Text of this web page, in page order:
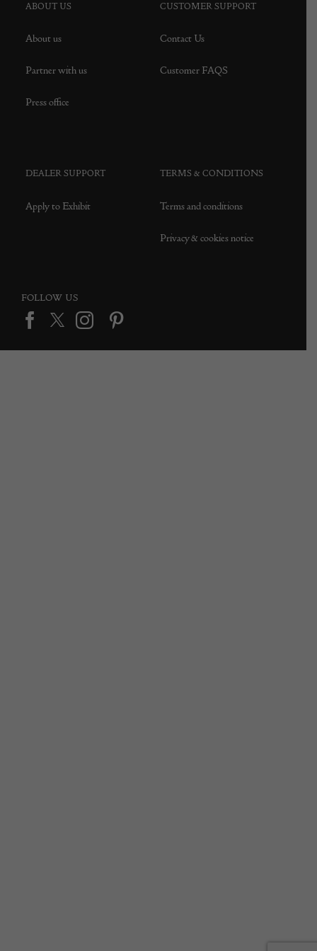
ABOUT US
About us
Partner with us
Press office
CUSTOMER SUPPORT
Contact Us
Customer FAQS
DEALER SUPPORT
Apply to Exhibit
TERMS & CONDITIONS
Terms and conditions
Privacy & cookies notice
FOLLOW US